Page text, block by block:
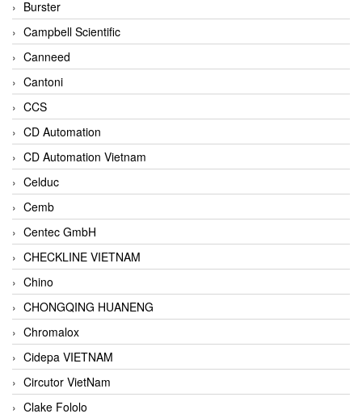
Burster
Campbell Scientific
Canneed
Cantoni
CCS
CD Automation
CD Automation Vietnam
Celduc
Cemb
Centec GmbH
CHECKLINE VIETNAM
Chino
CHONGQING HUANENG
Chromalox
Cidepa VIETNAM
Circutor VietNam
Clake Fololo